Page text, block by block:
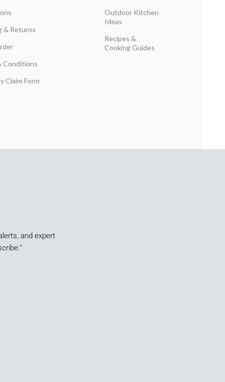
& Returns
Conditions
Claim Form
Outdoor Kitchen
Ideas
Recipes &
Cooking Guides
and expert